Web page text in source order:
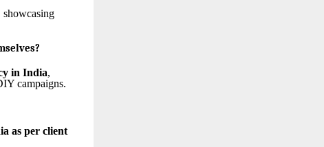
showcasing
in India,
campaigns.
as per client